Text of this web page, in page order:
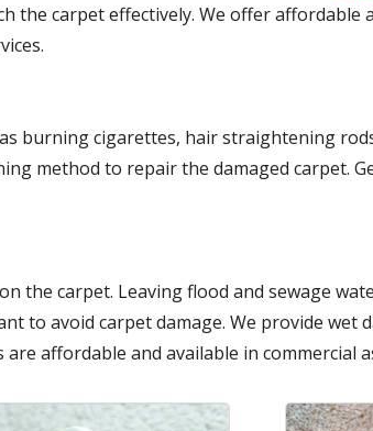
carpet effectively. We offer affordable
burning cigarettes, hair straightening
method to repair the damaged carpet.
the carpet. Leaving flood and sewage
to avoid carpet damage. We provide
affordable and available in commercial